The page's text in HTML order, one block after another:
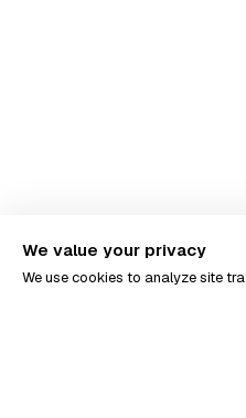
We value your privacy
We use cookies to analyze site